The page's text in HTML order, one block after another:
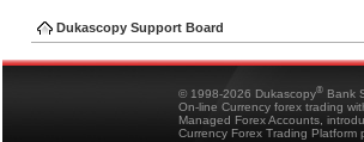
Dukascopy Support Board
© 1998-2026 Dukascopy® Bank
On-line Currency forex trading
Managed Forex Accounts,
Currency Forex Trading Platform